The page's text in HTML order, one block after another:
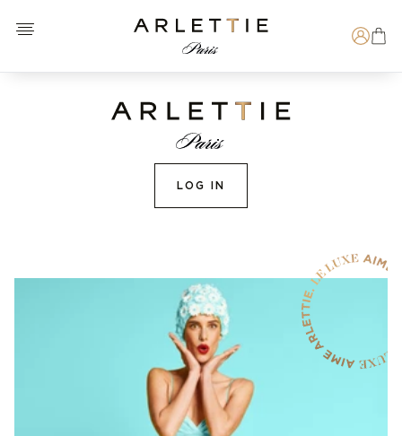
Open menu
Arlettie E-SHOP
LOG IN